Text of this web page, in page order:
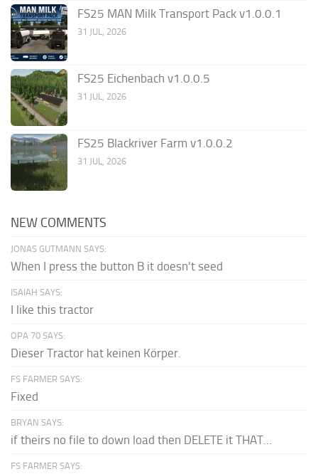
FS25 MAN Milk Transport Pack v1.0.0.1
31 JUL, 2026
FS25 Eichenbach v1.0.0.5
31 JUL, 2026
FS25 Blackriver Farm v1.0.0.2
31 JUL, 2026
NEW COMMENTS
JONAS GUTMANN SAYS:
When I press the button B it doesn't seed
ISAIAH SAYS:
I like this tractor
OPA 70 SAYS:
Dieser Tractor hat keinen Körper.
FS FARMER SAYS:
Fixed
BRYAN SAYS:
if theirs no file to down load then DELETE it THAT...
FS FARMER SAYS: